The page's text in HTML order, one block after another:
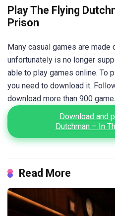
Play The Flying
Prison
Many casual games are made
unfortunately is no longer
able to play games online. To
you need to download it.
download more than 900
Download and
Dutchman – In
Read More